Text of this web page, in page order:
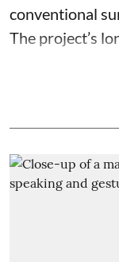
conventional
The project’s